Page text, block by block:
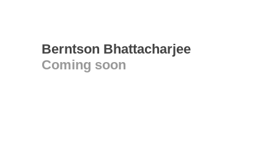
Berntson Bhattacharjee
Coming soon